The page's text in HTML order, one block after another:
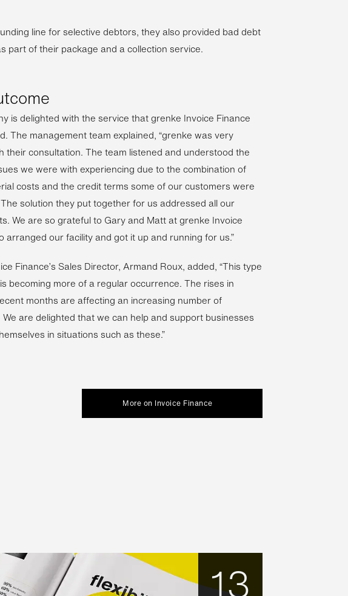
line for selective debtors, they also provided bad debt
part of their package and a collection service.
is delighted with the service that grenke Invoice Finance
The management team explained, “grenke was very
their consultation. The team listened and understood the
we were with experiencing due to the combination of
costs and the credit terms some of our customers were
solution they put together for us addressed all our
We are so grateful to Gary and Matt at grenke Invoice
arranged our facility and got it up and running for us.”
Finance’s Sales Director, Armand Roux, added, “This type
becoming more of a regular occurrence. The rises in
months are affecting an increasing number of
We are delighted that we can help and support businesses
in situations such as these.”
More on Invoice Finance
13